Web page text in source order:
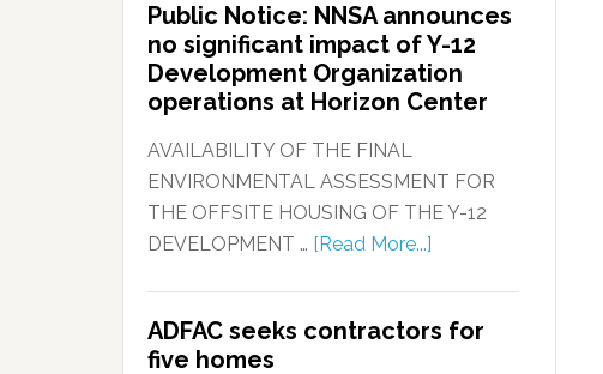
Public Notice: NNSA announces
no significant impact of Y-12
Development Organization
operations at Horizon Center
AVAILABILITY OF THE FINAL
ENVIRONMENTAL ASSESSMENT FOR
THE OFFSITE HOUSING OF THE Y-12
DEVELOPMENT … [Read More...]
ADFAC seeks contractors for
five homes